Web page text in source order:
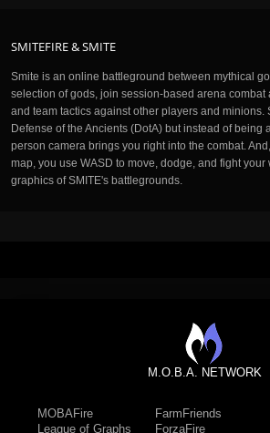
SMITEFIRE & SMITE
Smite is an online battleground between mythical
selection of gods, join session-based arena combat
and team tactics against other players and minions.
Defense of the Ancients (DotA) but instead of being
person camera brings you right into the combat.
map, you use WASD to move, dodge, and fight
graphics of SMITE's battlegrounds.
M.O.B.A. NETWORK
MOBAFire
League of Graphs
FarmFriends
ForzaFire